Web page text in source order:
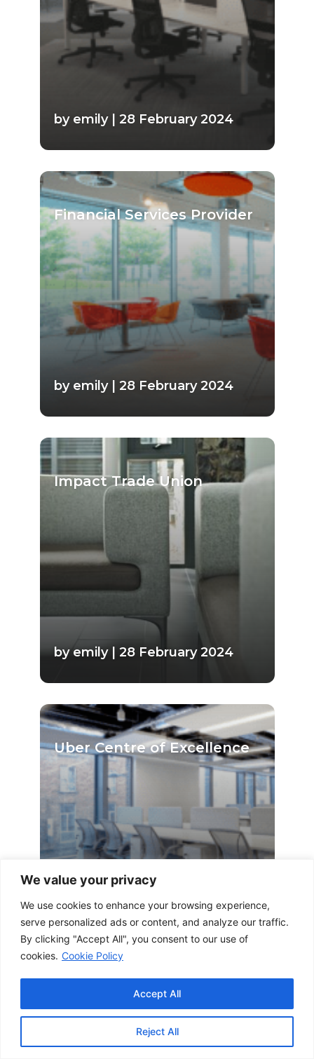
We value your privacy
We use cookies to enhance your browsing experience,
serve personalized ads or content, and analyze our traffic.
By clicking "Accept All", you consent to our use of
cookies. Cookie Policy
Reject All
Accept All
by emily | 28 February 2024
Financial Services Provider
by emily | 28 February 2024
Impact Trade Union
by emily | 28 February 2024
Uber Centre of Excellence
by emily | 27 February 2024
Aircraft Leasing Company